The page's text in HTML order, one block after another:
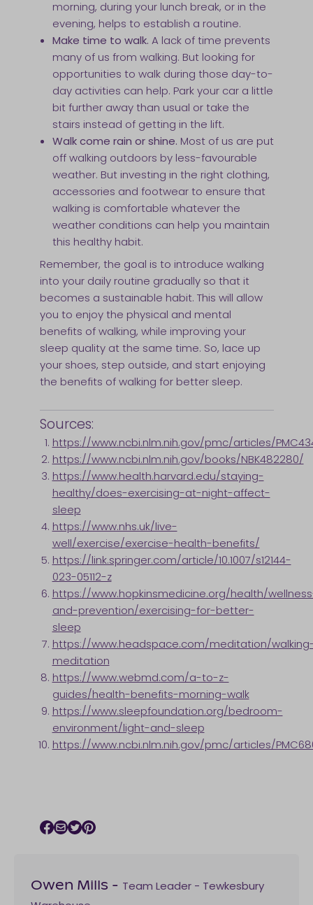
morning, during your lunch break, or in the
evening, helps to establish a routine.
Make time to walk. A lack of time prevents
many of us from walking. But looking for
opportunities to walk during those day-to-
day activities can help. Park your car a little
bit further away than usual or take the
stairs instead of getting in the lift.
Walk come rain or shine. Most of us are put
off walking outdoors by less-favourable
weather. But investing in the right clothing,
accessories and footwear to ensure that
walking is comfortable whatever the
weather conditions can help you maintain
this healthy habit.
Remember, the goal is to introduce walking
into your daily routine gradually so that it
becomes a sustainable habit. This will allow
you to enjoy the physical and mental
benefits of walking, while improving your
sleep quality at the same time. So, lace up
your shoes, step outside, and start enjoying
the benefits of walking for better sleep.
Sources:
https://www.ncbi.nlm.nih.gov/pmc/articles/
https://www.ncbi.nlm.nih.gov/books/NBK482280/
https://www.health.harvard.edu/staying-
healthy/does-exercising-at-night-affect-
sleep
https://www.nhs.uk/live-
well/exercise/exercise-health-benefits/
https://link.springer.com/article/10.1007/s12144-
023-05112-z
https://www.hopkinsmedicine.org/health/
and-prevention/exercising-for-better-
sleep
https://www.headspace.com/meditation/
meditation
https://www.webmd.com/a-to-z-
guides/health-benefits-morning-walk
https://www.sleepfoundation.org/bedroom-
environment/light-and-sleep
https://www.ncbi.nlm.nih.gov/pmc/articles/
Owen Mills - Team Leader - Tewkesbury